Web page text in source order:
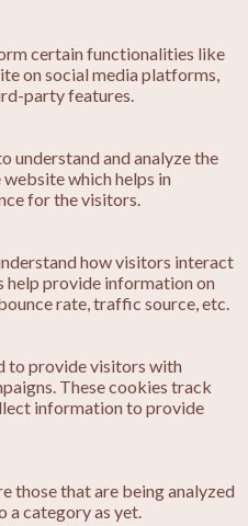
certain functionalities like
on social media platforms,
party features.
understand and analyze the
which helps in
for the visitors.
how visitors interact
help provide information on
rate, traffic source, etc.
to provide visitors with
These cookies track
information to provide
those that are being analyzed
a category as yet.